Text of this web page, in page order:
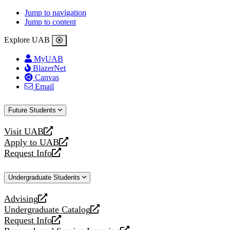
Jump to navigation
Jump to content
Explore UAB
MyUAB
BlazerNet
Canvas
Email
Future Students
Visit UAB
opens
a
new
Apply to UAB
opens
a
website
Request Info
opens
new
Undergraduate Students
Advising
opens
a
new
Undergraduate Catalog
opens
a
Request Info
opens